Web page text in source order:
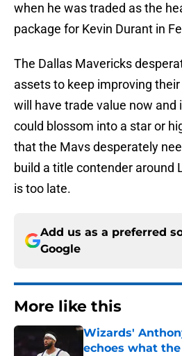
when he was traded as the
package for Kevin Durant in
The Dallas Mavericks
assets to keep improving
will have trade value now and
could blossom into a star or
that the Mavs desperately
build a title contender around
is too late.
Add us as a preferred
Google
More like this
Wizards'
echoes what